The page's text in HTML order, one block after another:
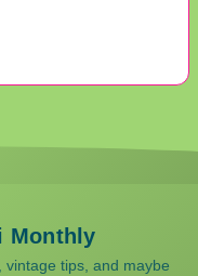
Monthly
tips, and maybe